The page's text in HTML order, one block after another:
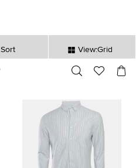
Sort View:Grid
sec